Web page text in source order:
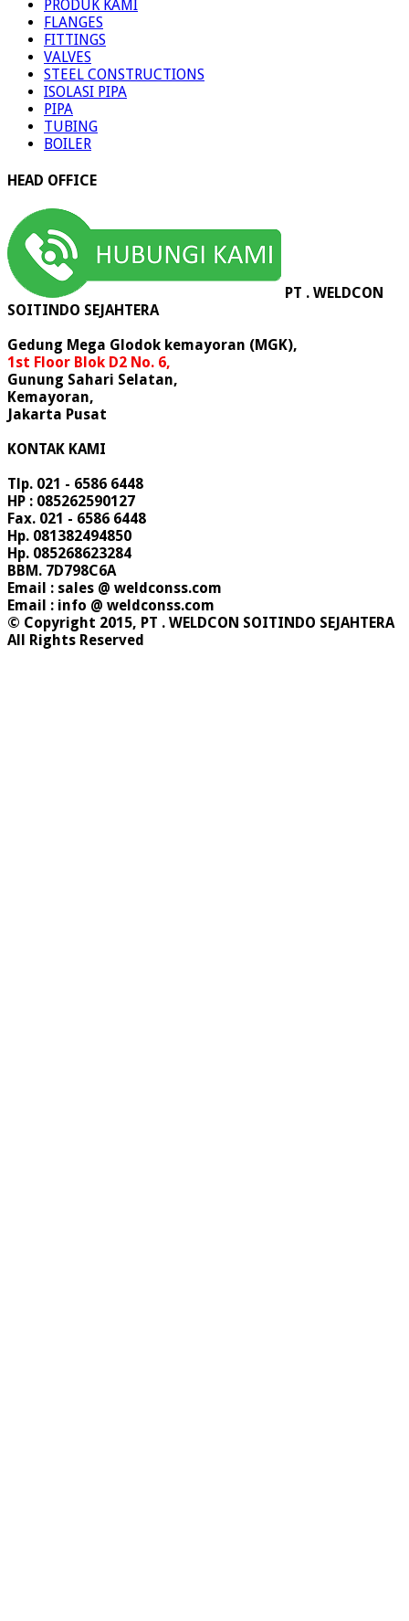
PRODUK KAMI
FLANGES
FITTINGS
VALVES
STEEL CONSTRUCTIONS
ISOLASI PIPA
PIPA
TUBING
BOILER
HEAD OFFICE
PT . WELDCON
SOITINDO SEJAHTERA
Gedung Mega Glodok kemayoran (MGK),
1st Floor Blok D2 No. 6,
Gunung Sahari Selatan,
Kemayoran,
Jakarta Pusat
KONTAK KAMI
Tlp. 021 - 6586 6448
HP : 085262590127
Fax. 021 - 6586 6448
Hp. 081382494850
Hp. 085268623284
BBM. 7D798C6A
Email : sales @ weldconss.com
Email : info @ weldconss.com
© Copyright 2015, PT . WELDCON SOITINDO SEJAHTERA
All Rights Reserved